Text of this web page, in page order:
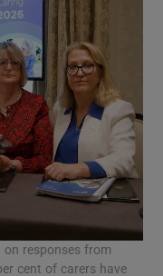
on responses from
cent of carers have